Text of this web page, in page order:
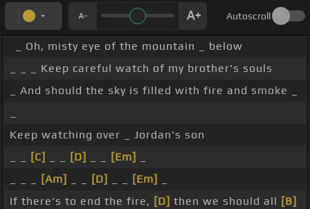
Autoscroll
_ Oh, misty eye of the mountain _ below
_ _ _ Keep careful watch of my brother's souls
_ And should the sky is filled with fire and smoke _
Keep watching over _ Jordan's son
[C] [D] [Em]
[Am] [D] [Em]
If there's to end the fire, [D] then we should all [B]